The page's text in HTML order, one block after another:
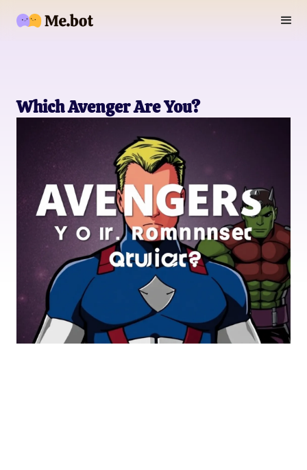
Which Avenger Are You?